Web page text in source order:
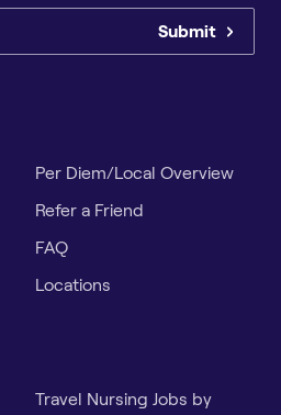
Submit
Per Diem/Local Overview
Refer a Friend
FAQ
Locations
Travel Nursing Jobs by